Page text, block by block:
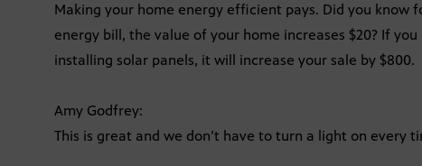
Making your home energy efficient pays. Did you know
energy bill, the value of your home increases $20? If
installing solar panels, it will increase your sale by $800.
Amy Godfrey:
This is great and we don’t have to turn a light on every